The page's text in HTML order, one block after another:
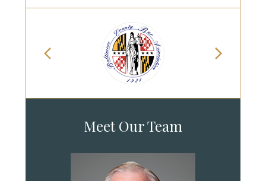
Meet Our Team